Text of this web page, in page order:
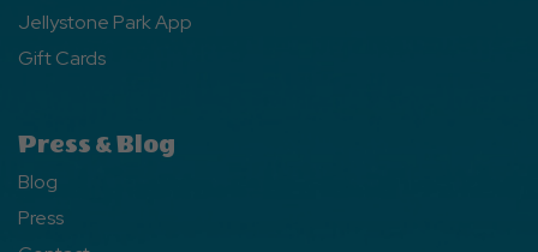
Jellystone Park App
Gift Cards
Press & Blog
Blog
Press